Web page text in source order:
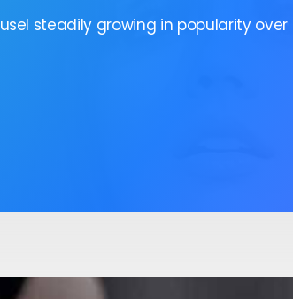
steadily growing in popularity